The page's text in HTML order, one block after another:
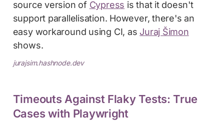
source version of Cypress is that it doesn't
support parallelisation. However, there's an
easy workaround using CI, as Juraj Šimon
shows.
jurajsim.hashnode.dev
Timeouts Against Flaky Tests: True
Cases with Playwright